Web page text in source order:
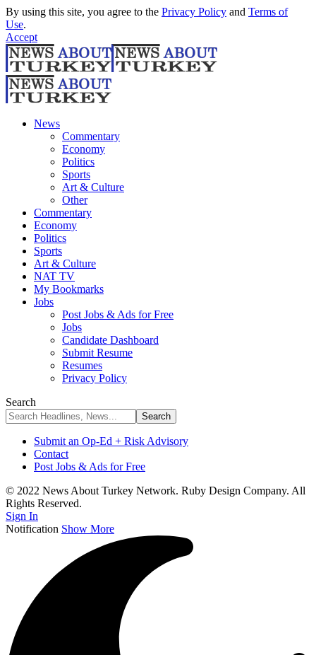
By using this site, you agree to the Privacy Policy and Terms of
Use.
Accept
News
Commentary
Economy
Politics
Sports
Art & Culture
Other
Commentary
Economy
Politics
Sports
Art & Culture
NAT TV
My Bookmarks
Jobs
Post Jobs & Ads for Free
Jobs
Candidate Dashboard
Submit Resume
Resumes
Privacy Policy
Search
Submit an Op-Ed + Risk Advisory
Contact
Post Jobs & Ads for Free
© 2022 News About Turkey Network. Ruby Design Company. All
Rights Reserved.
Sign In
Notification Show More